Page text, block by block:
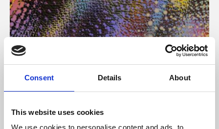
Consent Details About
This website uses cookies
We use cookies to personalise content and ads, to
About Art